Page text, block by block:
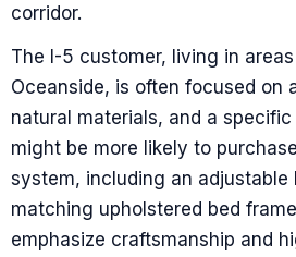
corridor.
The I-5 customer, living in
Oceanside, is often focused on
natural materials, and a
might be more likely to
system, including an adjustable
matching upholstered bed
emphasize craftsmanship and